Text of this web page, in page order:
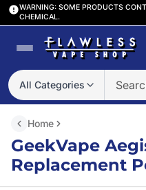
WARNING: SOME PRODUCTS
CHEMICAL.
All Categories
Home
GeekVape
Replacement